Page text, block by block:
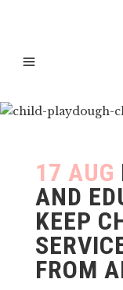
17 AUG
AND
KEEP
FROM